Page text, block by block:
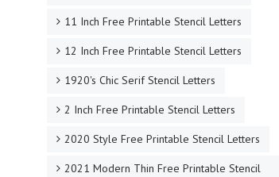
11 Inch Free Printable Stencil Letters
12 Inch Free Printable Stencil Letters
1920's Chic Serif Stencil Letters
2 Inch Free Printable Stencil Letters
2020 Style Free Printable Stencil Letters
2021 Modern Thin Free Printable Stencil